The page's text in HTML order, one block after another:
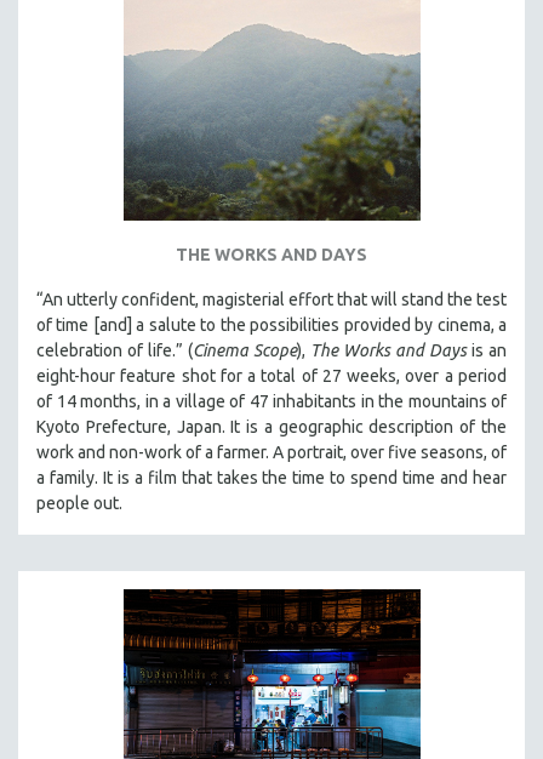
THE WORKS AND DAYS
“An utterly confident, magisterial effort that will stand the test
of time [and] a salute to the possibilities provided by cinema, a
celebration of life.” (Cinema Scope), The Works and Daysis an
eight-hour feature shot for a total of 27 weeks, over a period
of 14 months, in a village of 47 inhabitants in the mountains of
Kyoto Prefecture, Japan. It is a geographic description of the
work and non-work of a farmer. A portrait, over five seasons, of
a family. It is a film that takes the time to spend time and hear
people out.